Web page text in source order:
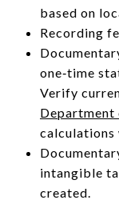
based on
Recording
one‑time
Verify
Department
calculations
intangible
created.